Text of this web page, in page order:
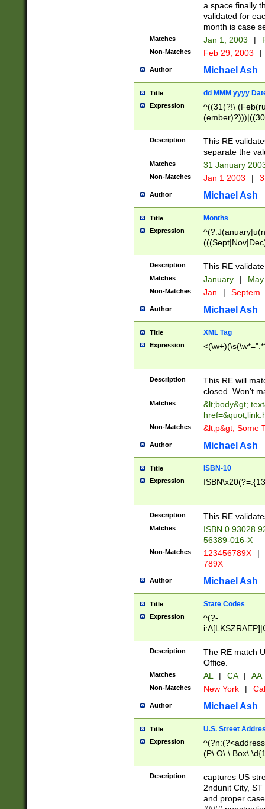
a space finally
validated for
month is case
Matches Jan 1, 2003 |
Non-Matches Feb 29, 2003 |
Author Michael Ash
Title dd MMM yyyy
Expression
^((31(?!\
(((1[6-9]|[2-
9]\d)\d{2})$
Description
This RE
separate the
Matches 31 January
Non-Matches Jan 1 2003 |
Author Michael Ash
Title Months
Expression
Description This RE
Matches January |
Non-Matches Jan | Septem
Author Michael Ash
Title XML Tag
Expression
Description
This RE will
closed. Won't
Matches
&lt;body&gt;
Non-Matches &lt;p&gt; Some
Author Michael Ash
Title ISBN-10
Expression
Description This RE
Matches
ISBN 0 93028
56389-016-X
Non-Matches 123456789X |
789X
Author Michael Ash
Title State Codes
Expression
^(?-
Description
The RE match
Office.
Matches AL | CA | AA
Non-Matches New York |
Author Michael Ash
Title U.S. Street
Expression
(P\.O\.\ Box\
\x20(?
Description
captures US
2ndunit City,
and proper